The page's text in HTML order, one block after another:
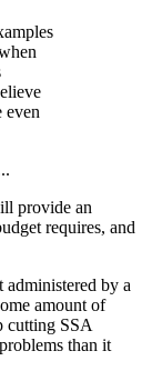
even
provide an
requires, and
administered by a
amount of
cutting SSA
than it